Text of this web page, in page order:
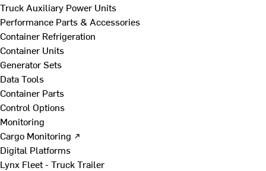
Truck Auxiliary Power Units
Performance Parts & Accessories
Container Refrigeration
Container Units
Generator Sets
Data Tools
Container Parts
Control Options
Monitoring
Cargo Monitoring ↗
Digital Platforms
Lynx Fleet - Truck Trailer